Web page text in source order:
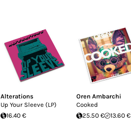
Alterations
Up Your Sleeve (LP)
16.40 €
Oren Ambarchi
Cooked
25.50 €
13.60 €